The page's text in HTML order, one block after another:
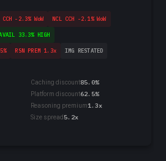
CCH -2.3% WoW NCL CCH -2.1% WoW
AVAIL 33.3% HIGH
RSN PREM 1.3x IMG RESTATED
Caching discount85.0%
Platform discount62.5%
Reasoning premium1.3x
Size spread 5.2x